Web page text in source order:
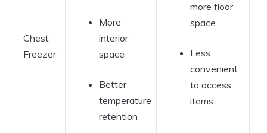
Chest
Freezer
More
interior
space
Better
temperature
retention
more floor
space
Less
convenient
to access
items